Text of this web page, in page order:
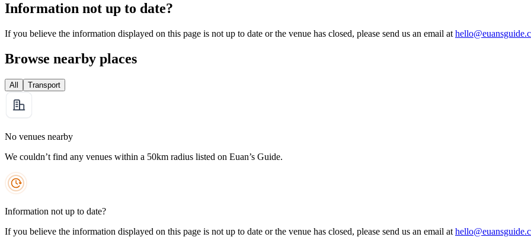
Information not up to date?
If you believe the information displayed on this page is not up to date or the venue has closed, please send us an email at
Browse nearby places
All Transport
No venues nearby
We couldn’t find any venues within a 50km radius listed on Euan’s Guide.
Information not up to date?
If you believe the information displayed on this page is not up to date or the venue has closed, please send us an email at